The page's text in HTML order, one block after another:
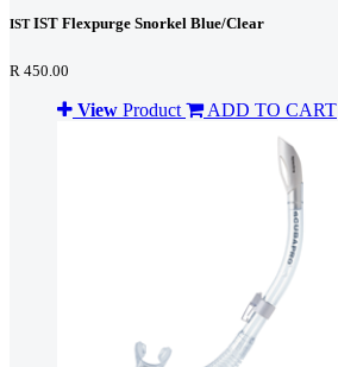
IST IST Flexpurge Snorkel Blue/Clear
R 450.00
View Product ADD TO CART